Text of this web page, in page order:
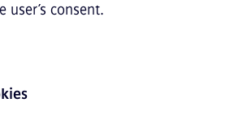
user’s consent.